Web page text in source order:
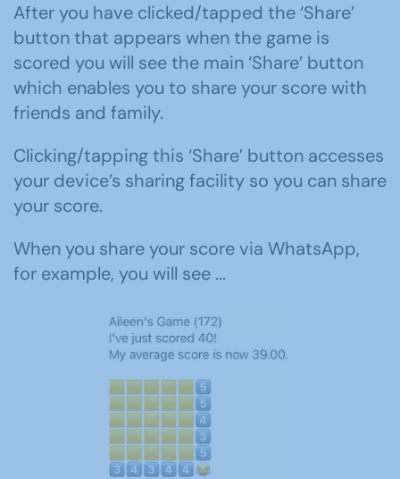
After you have clicked/tapped the ‘Share’
button that appears when the game is
scored you will see the main ‘Share’ button
which enables you to share your score with
friends and family.
Clicking/tapping this ‘Share’ button accesses
your device’s sharing facility so you can share
your score.
When you share your score via WhatsApp,
for example, you will see ...